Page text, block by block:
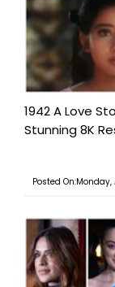
1942 A Love
Stunning 8K
Posted